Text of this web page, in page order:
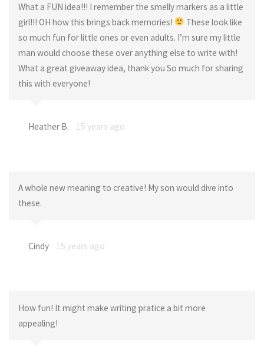
What a FUN idea!!! I remember the smelly markers as a little
girl!!! OH how this brings back memories!
These look like
so much fun for little ones or even adults. I’m sure my little
man would choose these over anything else to write with!
What a great giveaway idea, thank you So much for sharing
this with everyone!
Heather B. 15 years ago
A whole new meaning to creative! My son would dive into
these.
Cindy 15 years ago
How fun! It might make writing pratice a bit more
appealing!